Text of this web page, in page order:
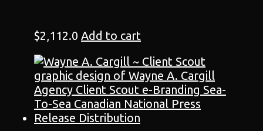
$2,112.0 Add to cart